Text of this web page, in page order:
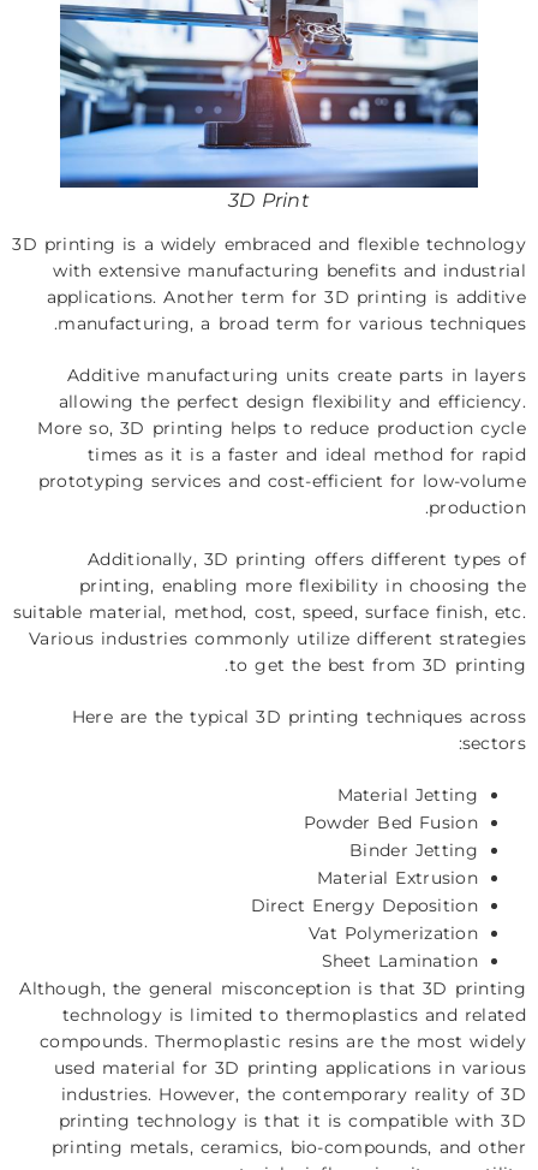
3D Print
3D printing is a widely embraced and flexible technology
with extensive manufacturing benefits and industrial
applications. Another term for 3D printing is additive
manufacturing, a broad term for various techniques.
Additive manufacturing units create parts in layers
allowing the perfect design flexibility and efficiency.
More so, 3D printing helps to reduce production cycle
times as it is a faster and ideal method for rapid
prototyping services and cost-efficient for low-volume
production.
Additionally, 3D printing offers different types of
printing, enabling more flexibility in choosing the
suitable material, method, cost, speed, surface finish, etc.
Various industries commonly utilize different strategies
to get the best from 3D printing.
Here are the typical 3D printing techniques across
sectors:
Material Jetting
Powder Bed Fusion
Binder Jetting
Material Extrusion
Direct Energy Deposition
Vat Polymerization
Sheet Lamination
Although, the general misconception is that 3D printing
technology is limited to thermoplastics and related
compounds. Thermoplastic resins are the most widely
used material for 3D printing applications in various
industries. However, the contemporary reality of 3D
printing technology is that it is compatible with 3D
printing metals, ceramics, bio-compounds, and other